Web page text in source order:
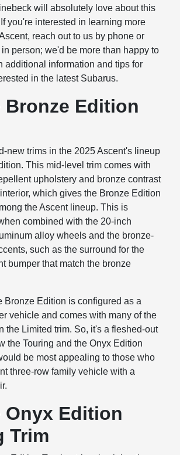
will absolutely love about this
you're interested in learning more
reach out to us by phone or
person; we'd be more than happy to
additional information and tips for
in the latest Subarus.
Bronze Edition
new trims in the 2025 Ascent's lineup
This mid-level trim comes with
upholstery and bronze contrast
which gives the Bronze Edition
the Ascent lineup. This is
combined with the 20-inch
alloy wheels and the bronze-
such as the surround for the
bumper that match the bronze
Bronze Edition is configured as a
vehicle and comes with many of the
the Limited trim. So, it's a fleshed-out
the Touring and the Onyx Edition
be most appealing to those who
three-row family vehicle with a
Onyx Edition
Trim